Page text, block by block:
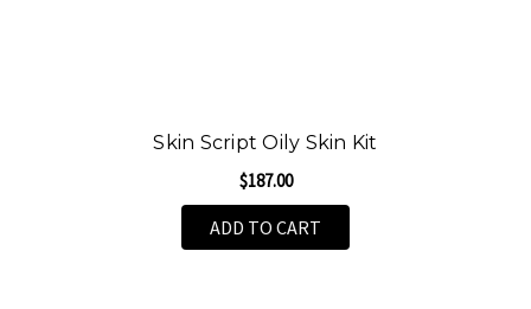
Skin Script Oily Skin Kit
$187.00
ADD TO CART